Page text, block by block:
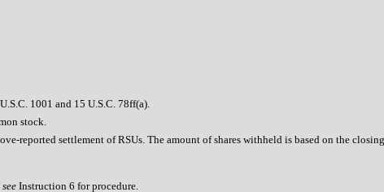
1001 and 15 U.S.C. 78ff(a).
stock.
settlement of RSUs. The amount of shares withheld is based on the
see Instruction 6 for procedure.